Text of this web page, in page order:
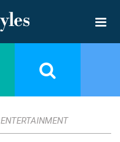
ENTERTAINMENT